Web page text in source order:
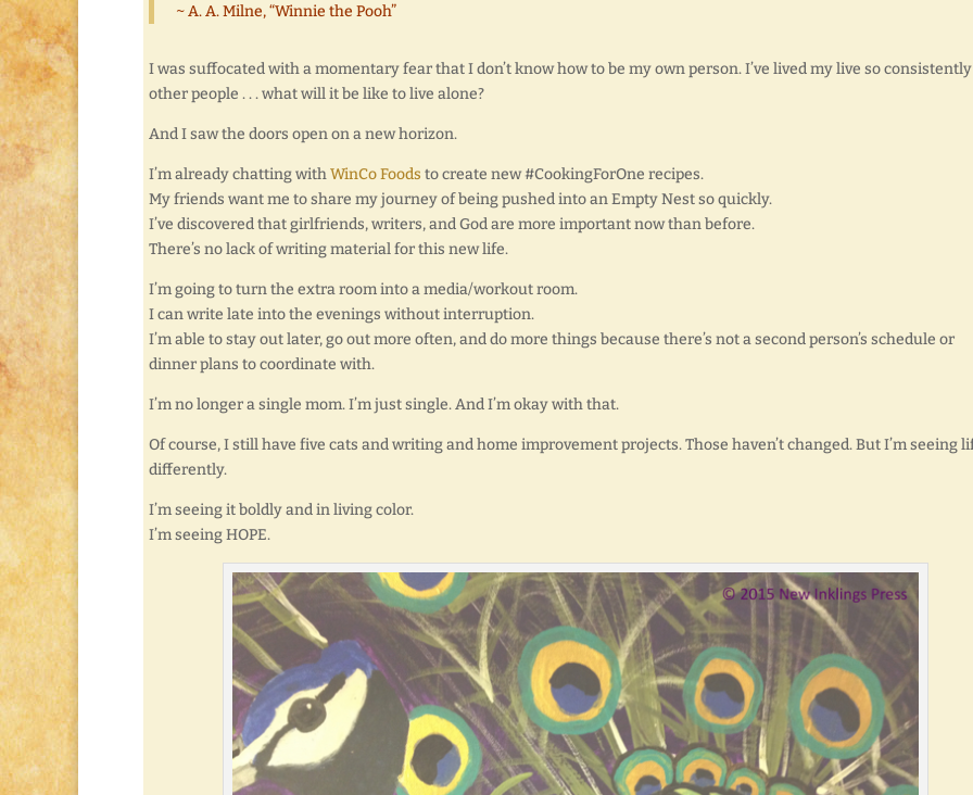
~ A. A. Milne, “Winnie the Pooh”
I was suffocated with a momentary fear that I don’t know how to be my own person. I’ve lived my live so
other people . . . what will it be like to live alone?
And I saw the doors open on a new horizon.
I’m already chatting withWinCo Foods to create new #CookingForOne recipes.
My friends want me to share my journey of being pushed into an Empty Nest so quickly.
I’ve discovered that girlfriends, writers, and God are more important now than before.
There’s no lack of writing material for this new life.
I’m going to turn the extra room into a media/workout room.
I can write late into the evenings without interruption.
I’m able to stay out later, go out more often, and do more things because there’s not a second person’s schedule or
dinner plans to coordinate with.
I’m no longer a single mom. I’m just single. And I’m okay with that.
Of course, I still have five cats and writing and home improvement projects. Those haven’t changed. But I’m seeing
differently.
I’m seeing it boldly and in living color.
I’m seeing HOPE.